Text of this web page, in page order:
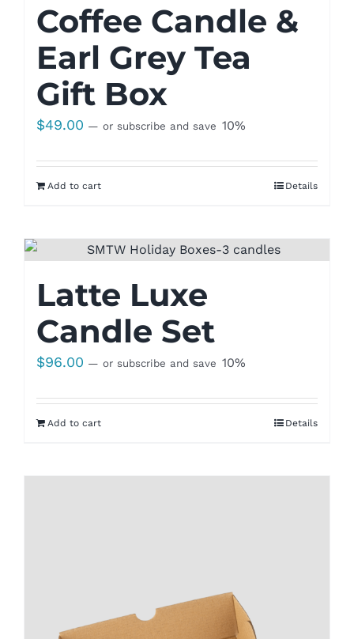
Coffee Candle &
Earl Grey Tea
Gift Box
$49.00 — or subscribe and save 10%
Add to cart Details
Latte Luxe
Candle Set
$96.00 — or subscribe and save 10%
Add to cart Details